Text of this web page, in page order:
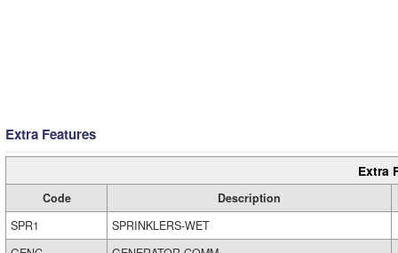
Extra Features
Extra
Code
Description
SPR1
SPRINKLERS-WET